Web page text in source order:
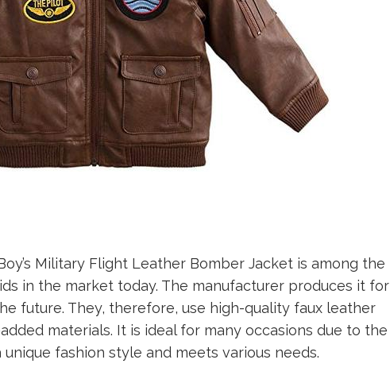
Military Flight Leather Bomber Jacket is among the
in the market today. The manufacturer produces it for
future. They, therefore, use high-quality faux leather
materials. It is ideal for many occasions due to the
fashion style and meets various needs.